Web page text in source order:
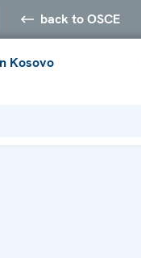
back to OSCE
Kosovo